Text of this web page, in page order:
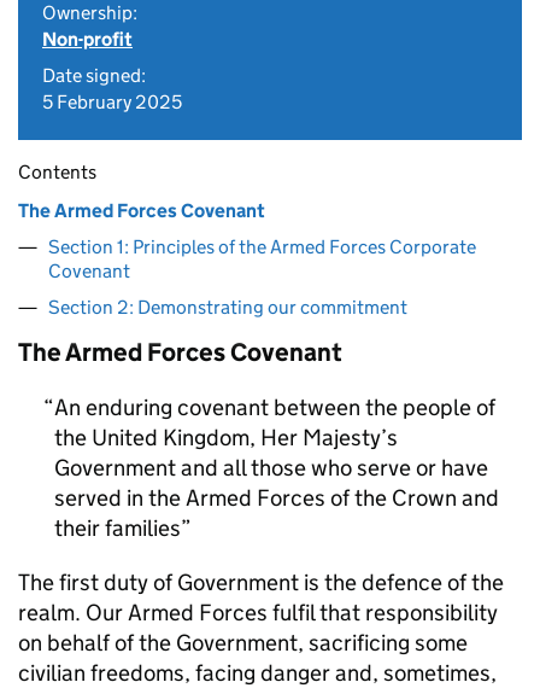
Ownership:
Non-profit
Date signed:
5 February 2025
Contents
The Armed Forces Covenant
Section 1: Principles of the Armed Forces Corporate
Covenant
Section 2: Demonstrating our commitment
The Armed Forces Covenant
An enduring covenant between the people of
the United Kingdom, Her Majesty’s
Government and all those who serve or have
served in the Armed Forces of the Crown and
their families
The first duty of Government is the defence of the
realm. Our Armed Forces fulfil that responsibility
on behalf of the Government, sacrificing some
civilian freedoms, facing danger and, sometimes,